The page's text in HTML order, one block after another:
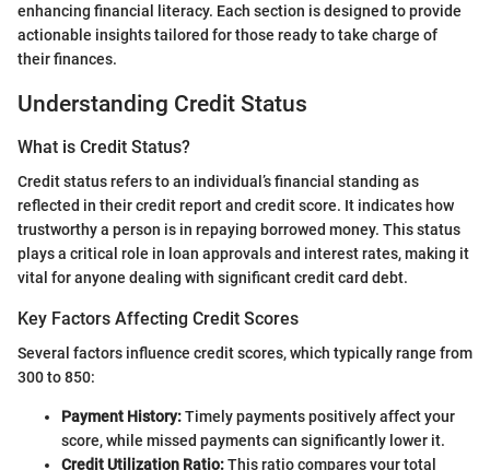
enhancing financial literacy. Each section is designed to provide
actionable insights tailored for those ready to take charge of
their finances.
Understanding Credit Status
What is Credit Status?
Credit status refers to an individual’s financial standing as
reflected in their credit report and credit score. It indicates how
trustworthy a person is in repaying borrowed money. This status
plays a critical role in loan approvals and interest rates, making it
vital for anyone dealing with significant credit card debt.
Key Factors Affecting Credit Scores
Several factors influence credit scores, which typically range from
300 to 850:
Payment History:Timely payments positively affect your
score, while missed payments can significantly lower it.
Credit Utilization Ratio:This ratio compares your total